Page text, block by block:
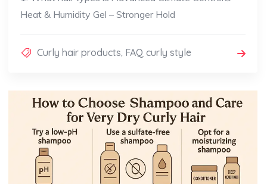
Heat & Humidity Gel – Stronger Hold
Curly hair products, FAQ curly style